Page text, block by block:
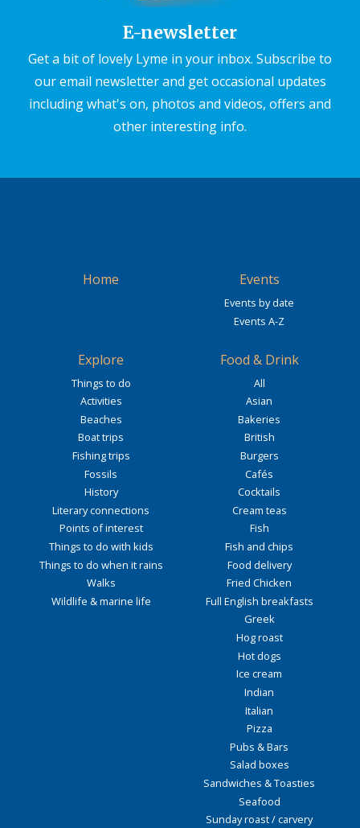
E-newsletter
Get a bit of lovely Lyme in your inbox. Subscribe to
our email newsletter and get occasional updates
including what's on, photos and videos, offers and
other interesting info.
Home Events
Events by date
Events A-Z
Explore
Things to do
Activities
Beaches
Boat trips
Fishing trips
Fossils
History
Literary connections
Points of interest
Things to do with kids
Things to do when it rains
Walks
Wildlife & marine life
Food & Drink
All
Asian
Bakeries
British
Burgers
Cafés
Cocktails
Cream teas
Fish
Fish and chips
Food delivery
Fried Chicken
Full English breakfasts
Greek
Hog roast
Hot dogs
Ice cream
Indian
Italian
Pizza
Pubs & Bars
Salad boxes
Sandwiches & Toasties
Seafood
Sunday roast / carvery